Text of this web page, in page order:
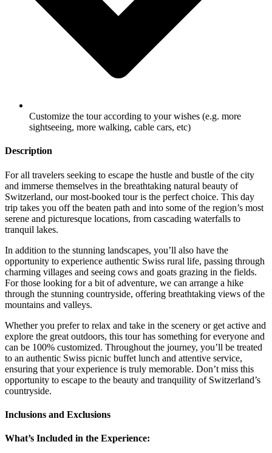
Customize the tour according to your wishes (e.g. more
sightseeing, more walking, cable cars, etc)
Description
For all travelers seeking to escape the hustle and bustle of the city
and immerse themselves in the breathtaking natural beauty of
Switzerland, our most-booked tour is the perfect choice. This day
trip takes you off the beaten path and into some of the region’s most
serene and picturesque locations, from cascading waterfalls to
tranquil lakes.
In addition to the stunning landscapes, you’ll also have the
opportunity to experience authentic Swiss rural life, passing through
charming villages and seeing cows and goats grazing in the fields.
For those looking for a bit of adventure, we can arrange a hike
through the stunning countryside, offering breathtaking views of the
mountains and valleys.
Whether you prefer to relax and take in the scenery or get active and
explore the great outdoors, this tour has something for everyone and
can be 100% customized. Throughout the journey, you’ll be treated
to an authentic Swiss picnic buffet lunch and attentive service,
ensuring that your experience is truly memorable. Don’t miss this
opportunity to escape to the beauty and tranquility of Switzerland’s
countryside.
Inclusions and Exclusions
What’s Included in the Experience: